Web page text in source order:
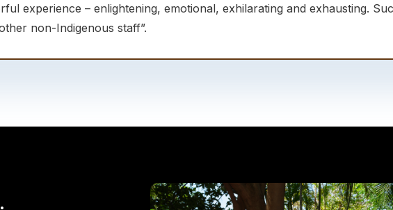
experience – enlightening, emotional, exhilarating and exhausting.
non-Indigenous staff”.